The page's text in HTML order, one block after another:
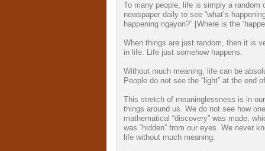
To many people, life is simply a random
newspaper daily to see “what’s
happening ngayon?” [Where is the
When things are just random, then it is
in life. Life just somehow happens.
Without much meaning, life can be
People do not see the “light” at the end
This stretch of meaninglessness is in
things around us. We do not see how
mathematical “discovery” was made,
was “hidden” from our eyes. We never
life without much meaning.